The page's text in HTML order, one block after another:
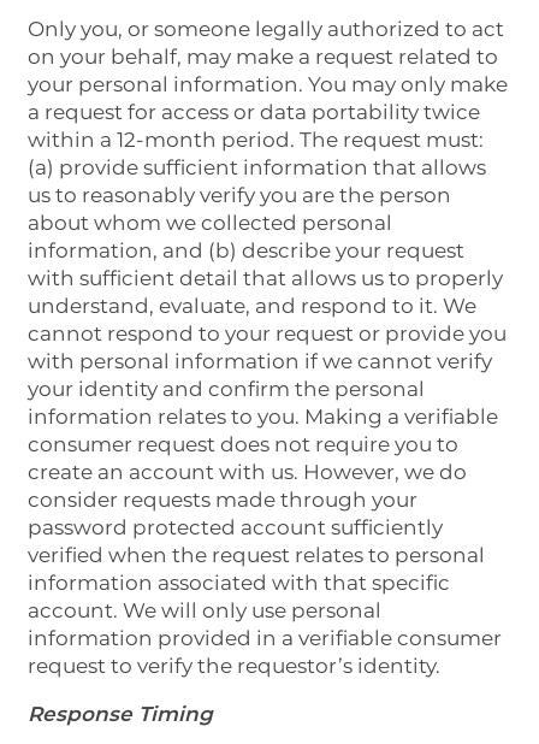
Only you, or someone legally authorized to act
on your behalf, may make a request related to
your personal information. You may only make
a request for access or data portability twice
within a 12-month period. The request must:
(a) provide sufficient information that allows
us to reasonably verify you are the person
about whom we collected personal
information, and (b) describe your request
with sufficient detail that allows us to properly
understand, evaluate, and respond to it. We
cannot respond to your request or provide you
with personal information if we cannot verify
your identity and confirm the personal
information relates to you. Making a verifiable
consumer request does not require you to
create an account with us. However, we do
consider requests made through your
password protected account sufficiently
verified when the request relates to personal
information associated with that specific
account. We will only use personal
information provided in a verifiable consumer
request to verify the requestor’s identity.
Response Timing